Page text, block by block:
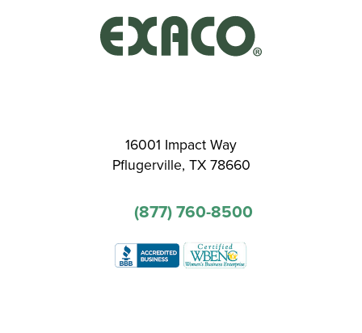
16001 Impact Way
Pflugerville, TX 78660
(877) 760-8500